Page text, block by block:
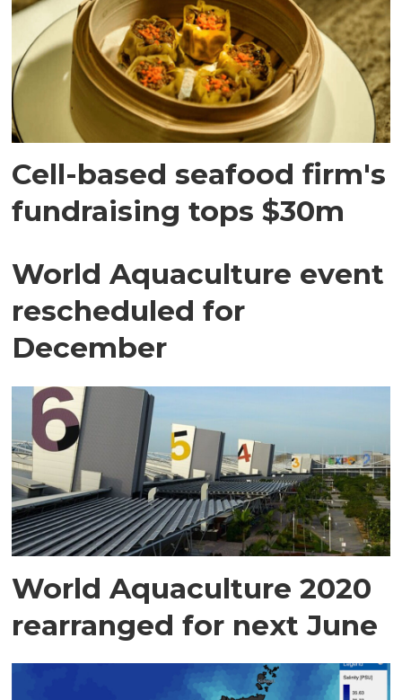
Cell-based seafood firm's
fundraising tops $30m
World Aquaculture event
rescheduled for
December
World Aquaculture 2020
rearranged for next June